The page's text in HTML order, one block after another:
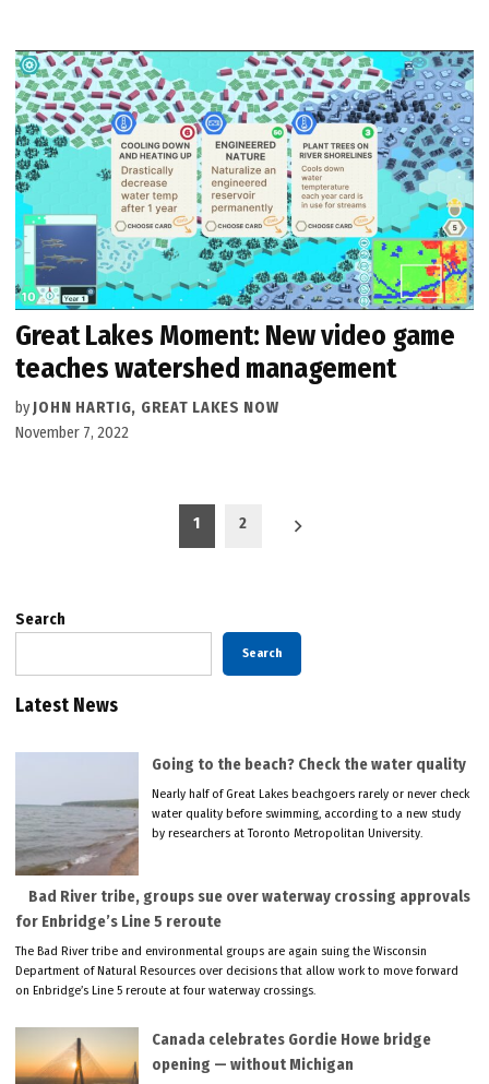
Great Lakes Moment: New video game
teaches watershed management
by JOHN HARTIG, GREAT LAKES NOW
November 7, 2022
1 2
Search
Search
Latest News
Going to the beach? Check the water quality
Nearly half of Great Lakes beachgoers rarely or never check
water quality before swimming, according to a new study
by researchers at Toronto Metropolitan University.
Bad River tribe, groups sue over waterway crossing approvals
for Enbridge’s Line 5 reroute
The Bad River tribe and environmental groups are again suing the Wisconsin
Department of Natural Resources over decisions that allow work to move forward
on Enbridge’s Line 5 reroute at four waterway crossings.
Canada celebrates Gordie Howe bridge
opening — without Michigan